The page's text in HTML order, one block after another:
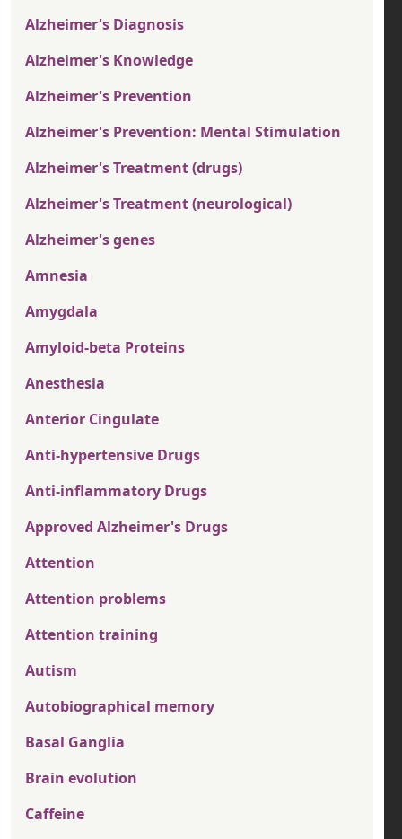
Alzheimer's Diagnosis
Alzheimer's Knowledge
Alzheimer's Prevention
Alzheimer's Prevention: Mental Stimulation
Alzheimer's Treatment (drugs)
Alzheimer's Treatment (neurological)
Alzheimer's genes
Amnesia
Amygdala
Amyloid-beta Proteins
Anesthesia
Anterior Cingulate
Anti-hypertensive Drugs
Anti-inflammatory Drugs
Approved Alzheimer's Drugs
Attention
Attention problems
Attention training
Autism
Autobiographical memory
Basal Ganglia
Brain evolution
Caffeine